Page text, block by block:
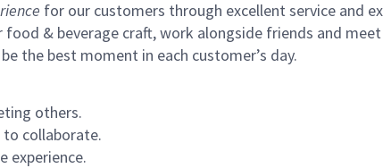
for our customers through excellent service and
& beverage craft, work alongside friends and
the best moment in each customer’s day.
others.
to collaborate.
experience.